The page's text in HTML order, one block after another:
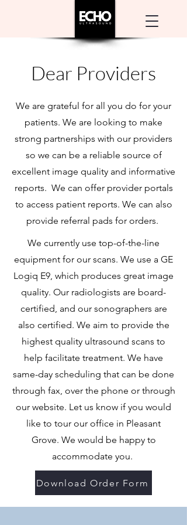
Dear Providers
We are grateful for all you do for your
patients. We are looking to make
strong partnerships with our providers
so we can be a reliable source of
excellent image quality and informative
reports. We can offer provider portals
to access patient reports. We can also
provide referral pads for orders.
We currently use top-of-the-line
equipment for our scans. We use a GE
Logiq E9, which produces great image
quality. Our radiologists are board-
certified, and our sonographers are
also certified. We aim to provide the
highest quality ultrasound scans to
help facilitate treatment. We have
same-day scheduling that can be done
through fax, over the phone or through
our website. Let us know if you would
like to tour our office in Pleasant
Grove. We would be happy to
accommodate you.
Download Order Form